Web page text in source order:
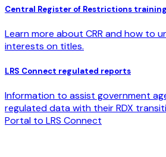
Central Register of Restrictions
Learn more about CRR and how to
interests on titles.
LRS Connect regulated reports
Information to assist government
regulated data with their RDX
Portal to LRS Connect